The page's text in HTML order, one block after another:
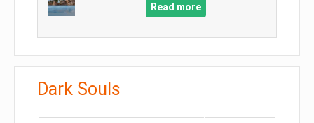
Read more
Dark Souls